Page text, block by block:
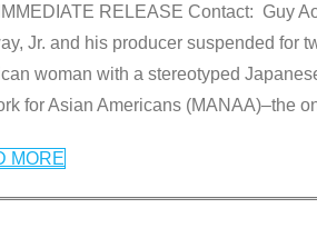
RELEASE Contact: Guy
Jr. and his producer suspended for
woman with a stereotyped
for Asian Americans (MANAA)–the
MORE